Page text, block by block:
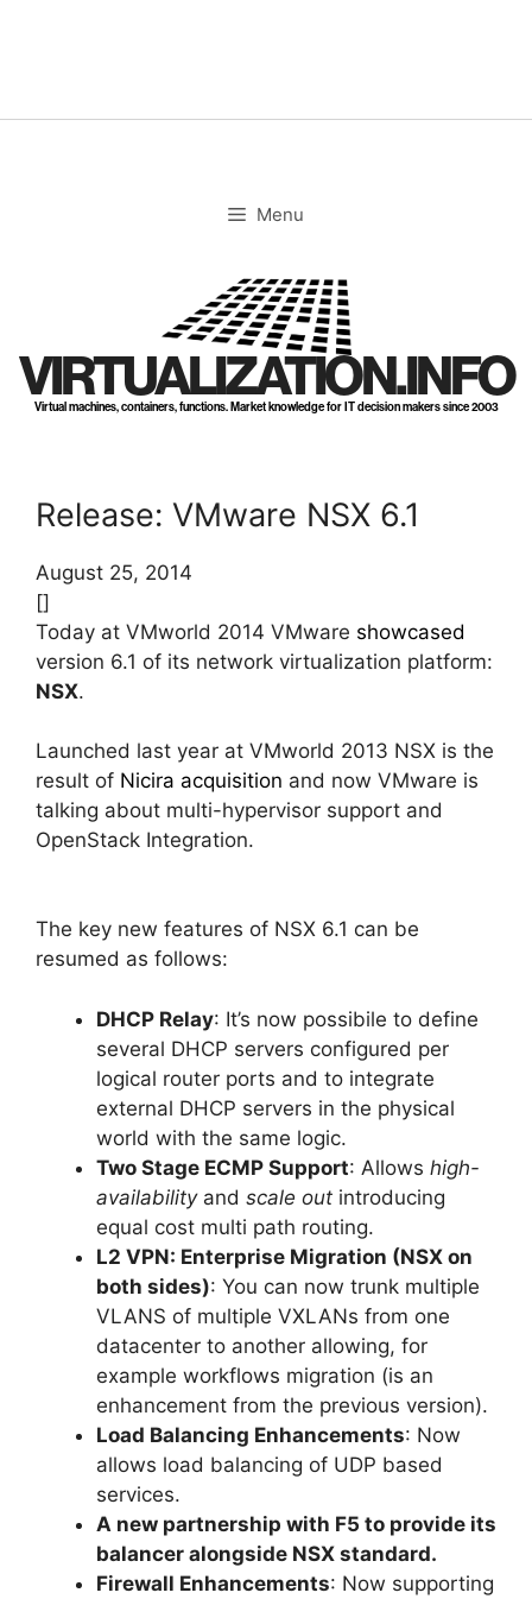
Menu
VIRTUALIZATION.INFO
Virtual machines, containers, functions. Market knowledge for IT decision makers since 2003
Release: VMware NSX 6.1
August 25, 2014
[]
Today at VMworld 2014 VMware showcased
version 6.1 of its network virtualization platform:
NSX.
Launched last year at VMworld 2013 NSX is the
result of Nicira acquisition and now VMware is
talking about multi-hypervisor support and
OpenStack Integration.
The key new features of NSX 6.1 can be
resumed as follows:
DHCP Relay: It’s now possibile to define
several DHCP servers configured per
logical router ports and to integrate
external DHCP servers in the physical
world with the same logic.
Two Stage ECMP Support: Allows high-
availabilityand scale out introducing
equal cost multi path routing.
L2 VPN: Enterprise Migration (NSX on
both sides): You can now trunk multiple
VLANS of multiple VXLANs from one
datacenter to another allowing, for
example workflows migration (is an
enhancement from the previous version).
Load Balancing Enhancements: Now
allows load balancing of UDP based
services.
A new partnership with F5 to provide its
balancer alongside NSX standard.
Firewall Enhancements: Now supporting